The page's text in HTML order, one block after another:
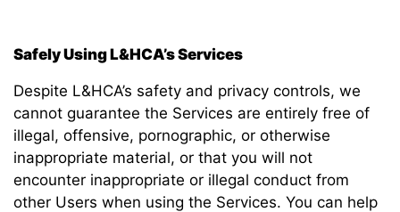
Safely Using L&HCA’s Services
Despite L&HCA’s safety and privacy controls, we
cannot guarantee the Services are entirely free of
illegal, offensive, pornographic, or otherwise
inappropriate material, or that you will not
encounter inappropriate or illegal conduct from
other Users when using the Services. You can help